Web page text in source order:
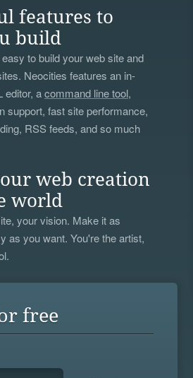
features to
build
easy to build your web site and
Neocities features an in-
editor, acommand line tool,
support, fast site performance,
RSS feeds, and so much
web creation
world
your vision. Make it as
as you want. You're the artist,
free